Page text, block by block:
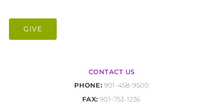
GIVE
CONTACT US
PHONE: 901-458-9500
FAX:901-753-1236